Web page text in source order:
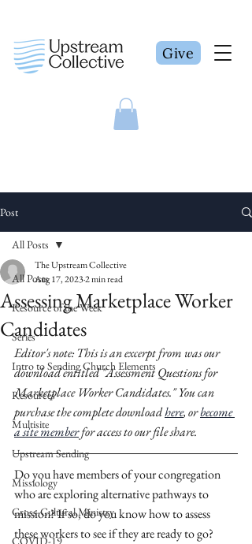
Give
Post
All Posts
Resource of the Week
Series
Intro to Sending Church Elements
Resources
Multisite
Upstream Sending
Missiology
Cross-Cultural Ministry
COVID-19
All Posts
Assessing Marketplace Worker
Candidates
The Upstream Collective
Aug 17, 20232 min read
Editor's note: This is an excerpt from was our
download entitled "Assessment Questions for
Marketplace Worker Candidates." You can
purchase the complete download here, or become
a site member for access to our file share.
Do you have members of your congregation
who are exploring alternative pathways to
mission? If so, do you know how to assess
these workers to see if they are ready to go?